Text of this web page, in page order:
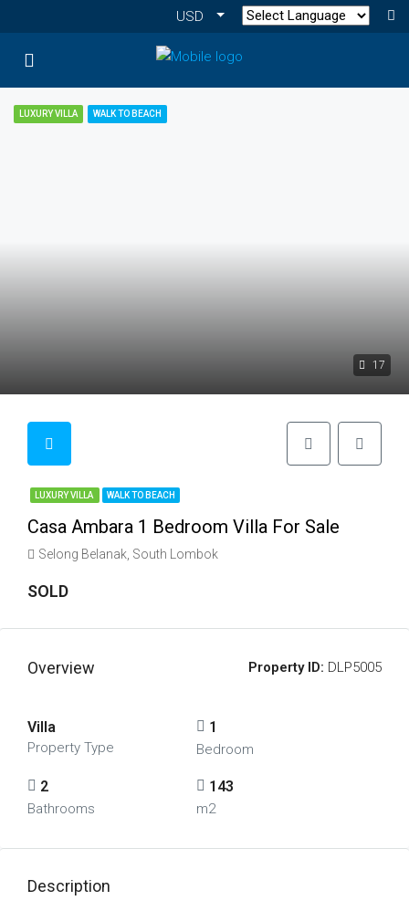
USD
17
LUXURY VILLA WALK TO BEACH
LUXURY VILLA WALK TO BEACH
Casa Ambara 1 Bedroom Villa For Sale
Selong Belanak, South Lombok
SOLD
Overview Property ID: DLP5005
Villa
Property Type
1
Bedroom
2
Bathrooms
143
m2
Description